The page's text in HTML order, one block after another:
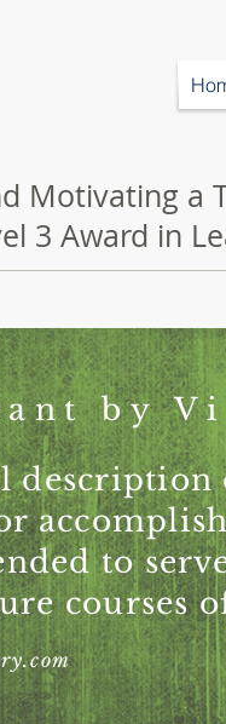
Motivating a
3 Award in
by
to
courses